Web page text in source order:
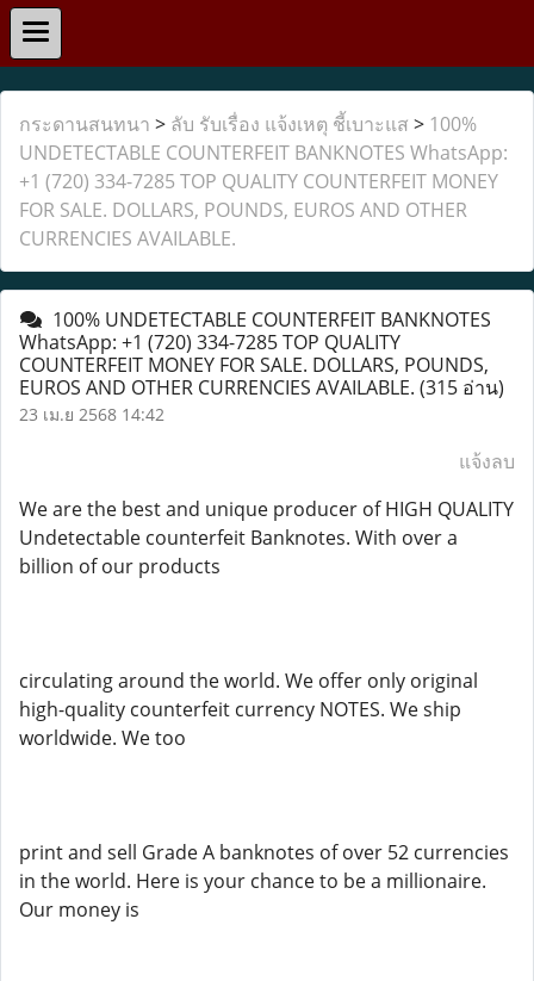
กระดานสนทนา > ลับ รับเรื่อง แจ้งเหตุ ชี้เบาะแส > 100%
UNDETECTABLE COUNTERFEIT BANKNOTES WhatsApp:
+1 (720) 334-7285 TOP QUALITY COUNTERFEIT MONEY
FOR SALE. DOLLARS, POUNDS, EUROS AND OTHER
CURRENCIES AVAILABLE.
100% UNDETECTABLE COUNTERFEIT BANKNOTES
WhatsApp: +1 (720) 334-7285 TOP QUALITY
COUNTERFEIT MONEY FOR SALE. DOLLARS, POUNDS,
EUROS AND OTHER CURRENCIES AVAILABLE. (315 อ่าน)
23 เม.ย 2568 14:42
แจ้งลบ
We are the best and unique producer of HIGH QUALITY
Undetectable counterfeit Banknotes. With over a
billion of our products
circulating around the world. We offer only original
high-quality counterfeit currency NOTES. We ship
worldwide. We too
print and sell Grade A banknotes of over 52 currencies
in the world. Here is your chance to be a millionaire.
Our money is